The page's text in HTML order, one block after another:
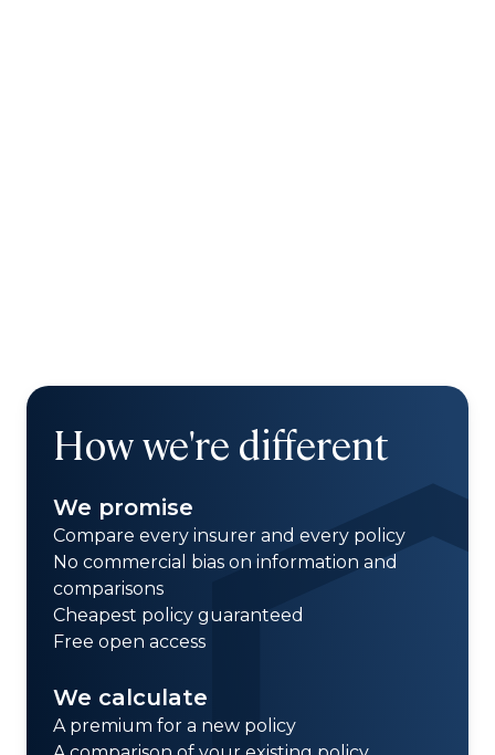
How we're different
We promise
Compare every insurer and every policy
No commercial bias on information and
comparisons
Cheapest policy guaranteed
Free open access
We calculate
A premium for a new policy